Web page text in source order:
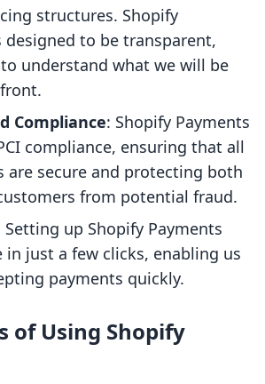
structures. Shopify
designed to be transparent,
understand what we will be
Compliance: Shopify Payments
compliance, ensuring that all
are secure and protecting both
from potential fraud.
Setting up Shopify Payments
in just a few clicks, enabling us
payments quickly.
of Using Shopify